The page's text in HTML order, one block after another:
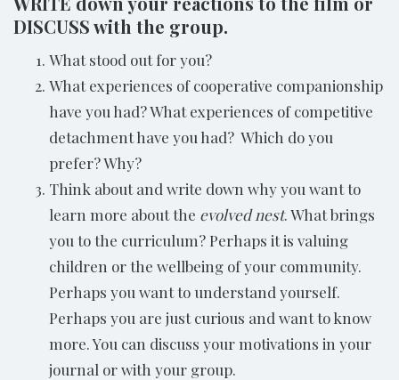
DISCUSS with the group.
What stood out for you?
What experiences of cooperative companionship
have you had? What experiences of competitive
detachment have you had? Which do you
prefer? Why?
Think about and write down why you want to
learn more about the evolved nest. What brings
you to the curriculum? Perhaps it is valuing
children or the wellbeing of your community.
Perhaps you want to understand yourself.
Perhaps you are just curious and want to know
more. You can discuss your motivations in your
journal or with your group.